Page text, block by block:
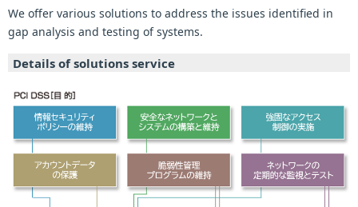
We offer various solutions to address the issues identified in
gap analysis and testing of systems.
Details of solutions service